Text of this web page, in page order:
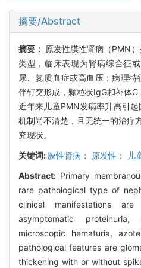
摘要/Abstract
摘要： 原发性膜性肾病（PMN
类型，临床表现为肾病综合征
尿、氮质血症或高血压；病理
伴钉突形成，颗粒状IgG和补体C
近年来儿童PMN发病率升高引
机制尚不清楚，且无统一的治疗
究现状。
关键词: 膜性肾病； 原发性； 儿
Abstract: Primary
rare pathological type of
clinical manifestations
asymptomatic
microscopic hematuria,
pathological features are
thickening with or without